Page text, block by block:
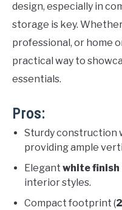
design, especially in
storage is key.
professional, or home
practical way to
essentials.
Pros:
Sturdy construction
providing ample
Elegant white finish
interior styles.
Compact footprint (